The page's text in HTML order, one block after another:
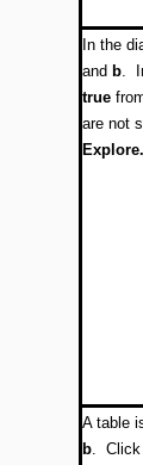
In the
and b.
true
are not
Explore.
A table
b. Click